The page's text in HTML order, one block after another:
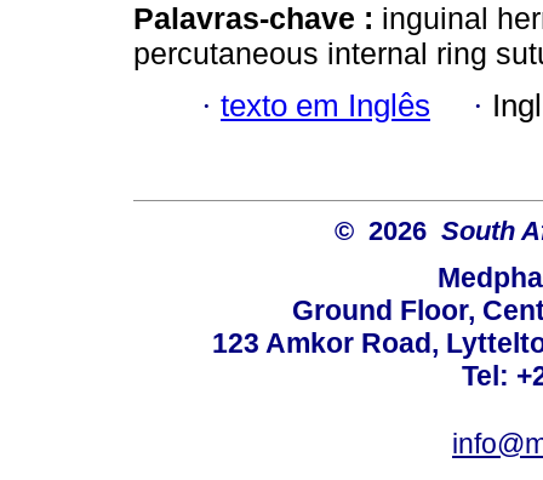
Palavras-chave : inguinal
percutaneous internal ring
· texto em Inglês ·
© 2026 South
Ground Floor,
123 Amkor Road,
Tel: